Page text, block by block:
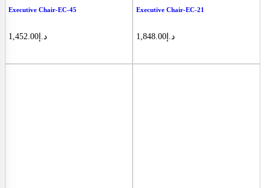
Executive Chair-EC-45
د.إ 1,452.00
Executive Chair-EC-21
د.إ 1,848.00